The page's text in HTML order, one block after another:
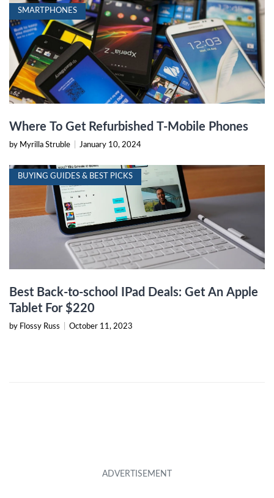
SMARTPHONES
Where To Get Refurbished T-Mobile Phones
by Myrilla Struble January 10, 2024
BUYING GUIDES & BEST PICKS
Best Back-to-school IPad Deals: Get An Apple
Tablet For $220
by Flossy Russ October 11, 2023